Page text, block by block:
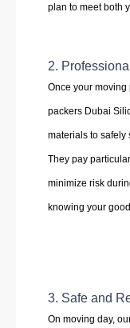
plan to meet both
2.
Once your moving
packers Dubai
materials to safely
They pay
minimize risk
knowing your
3. Safe and
On moving day,